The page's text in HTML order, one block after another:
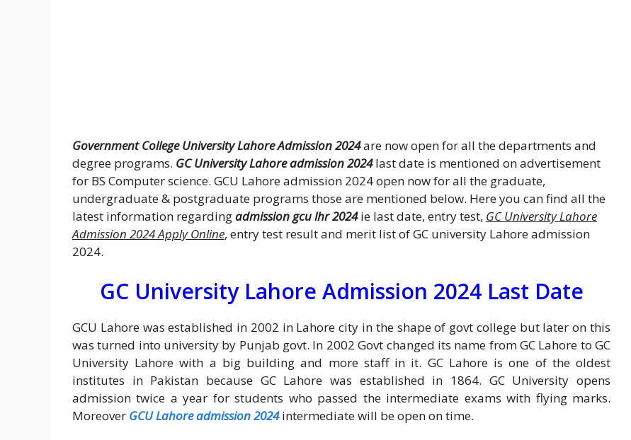
Government College University Lahore Admission 2024are now open for all the departments and
degree programs. GC University Lahore admission 2024last date is mentioned on advertisement
for BS Computer science. GCU Lahore admission 2024 open now for all the graduate,
undergraduate & postgraduate programs those are mentioned below. Here you can find all the
latest information regardingadmission gcu lhr 2024ie last date, entry test, GC University Lahore
Admission 2024 Apply Online, entry test result and merit list of GC university Lahore admission
2024.
GC University Lahore Admission 2024 Last Date
GCU Lahore was established in 2002 in Lahore city in the shape of govt college but later on this
was turned into university by Punjab govt. In 2002 Govt changed its name from GC Lahore to GC
University Lahore with a big building and more staff in it. GC Lahore is one of the oldest
institutes in Pakistan because GC Lahore was established in 1864. GC University opens
admission twice a year for students who passed the intermediate exams with flying marks.
Moreover GCU Lahore admission 2024intermediate will be open on time.